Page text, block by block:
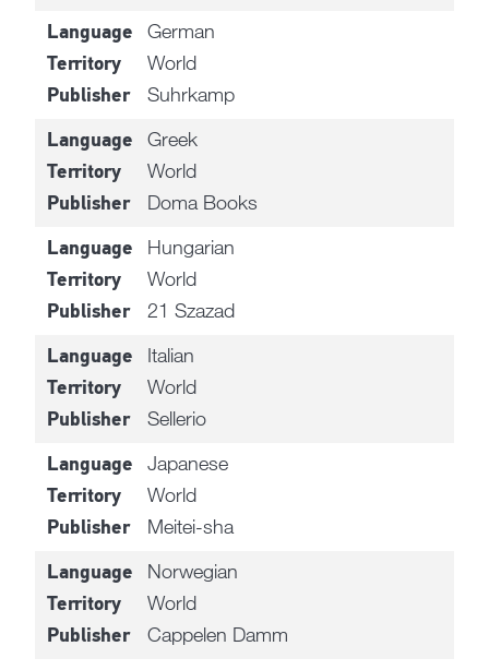
Language German
Territory World
Publisher Suhrkamp
Language Greek
Territory World
Publisher Doma Books
Language Hungarian
Territory World
Publisher 21 Szazad
Language Italian
Territory World
Publisher Sellerio
Language Japanese
Territory World
Publisher Meitei-sha
Language Norwegian
Territory World
Publisher Cappelen Damm